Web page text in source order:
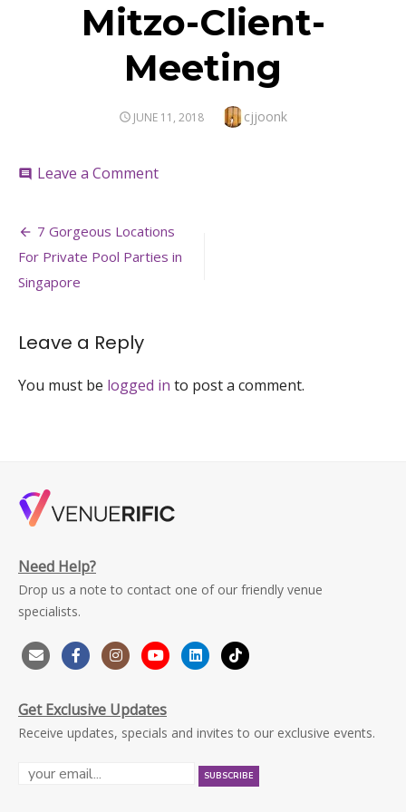
Mitzo-Client-
Meeting
POSTED
JUNE 11, 2018 Author
cjjoonk
comment Leave a Commenton
Meeting
Post
navigation
7 Gorgeous Locations
For Private Pool Parties in
Singapore
Leave a Reply
You must be logged in to post a comment.
Need Help?
Drop us a note to contact one of our friendly venue
specialists.
Get Exclusive Updates
Receive updates, specials and invites to our exclusive events.